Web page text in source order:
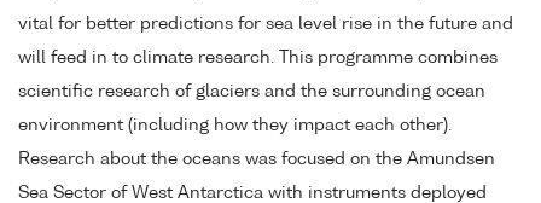
vital for better predictions for sea level rise in the future and
will feed in to climate research. This programme combines
scientific research of glaciers and the surrounding ocean
environment (including how they impact each other).
Research about the oceans was focused on the Amundsen
Sea Sector of West Antarctica with instruments deployed